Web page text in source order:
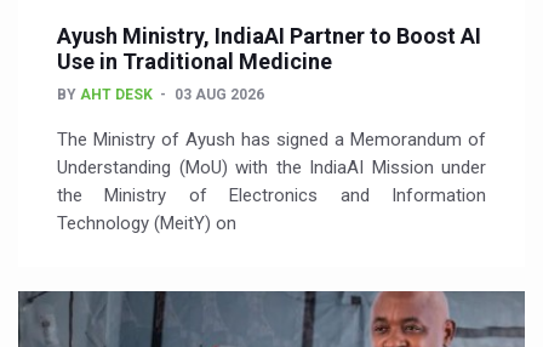
Ayush Ministry, IndiaAI Partner to Boost AI
Use in Traditional Medicine
BY AHT DESK 03 AUG 2026
The Ministry of Ayush has signed a Memorandum of
Understanding (MoU) with the IndiaAI Mission under
the Ministry of Electronics and Information
Technology (MeitY) on